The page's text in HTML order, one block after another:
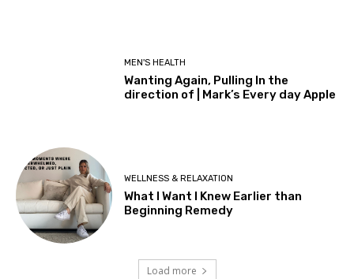
MEN'S HEALTH
Wanting Again, Pulling In the
direction of | Mark’s Every day Apple
WELLNESS & RELAXATION
What I Want I Knew Earlier than
Beginning Remedy
Load more